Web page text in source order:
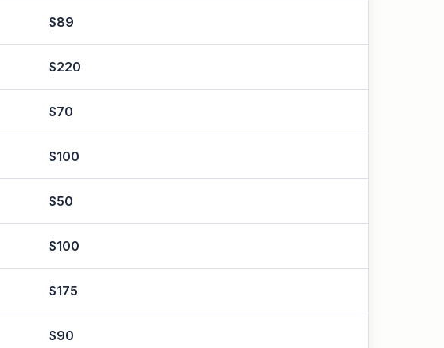
$89
$220
$70
$100
$50
$100
$175
$90